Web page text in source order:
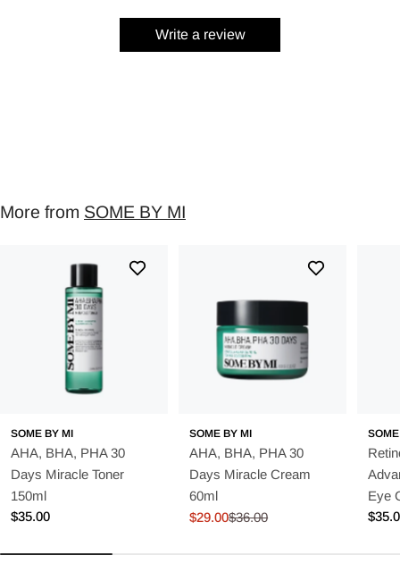
Write a review
More from SOME BY MI
SOME BY MI
AHA, BHA, PHA 30
Days Miracle Toner
150ml
Regular
$35.00
SOME BY MI
AHA, BHA, PHA 30
Days Miracle Cream
60ml
Sale
$29.00
Regular$36.00
Eye